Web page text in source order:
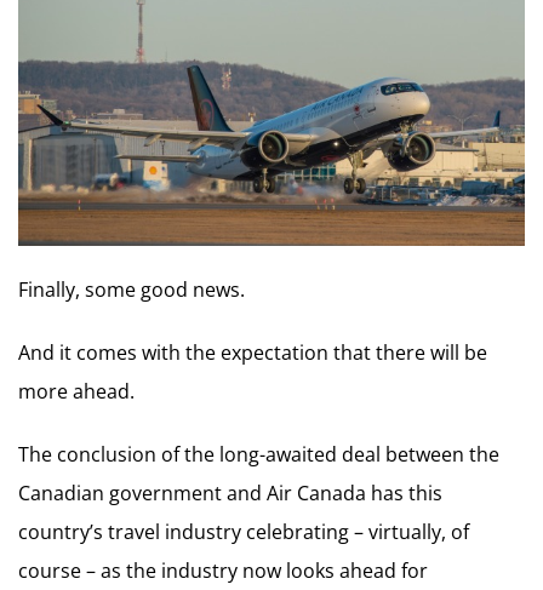
Finally, some good news.
And it comes with the expectation that there will be
more ahead.
The conclusion of the long-awaited deal between the
Canadian government and Air Canada has this
country’s travel industry celebrating – virtually, of
course – as the industry now looks ahead for